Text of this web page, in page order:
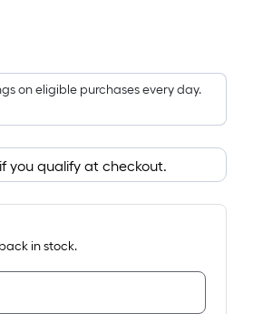
on eligible purchases every day.
you qualify at checkout.
in stock.